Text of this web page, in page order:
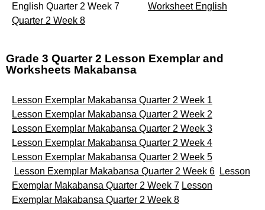
English Quarter 2 Week 7 Worksheet English
Quarter 2 Week 8
Grade 3 Quarter 2 Lesson Exemplar and
Worksheets Makabansa
Lesson Exemplar Makabansa Quarter 2 Week 1
Lesson Exemplar Makabansa Quarter 2 Week 2
Lesson Exemplar Makabansa Quarter 2 Week 3
Lesson Exemplar Makabansa Quarter 2 Week 4
Lesson Exemplar Makabansa Quarter 2 Week 5
Lesson Exemplar Makabansa Quarter 2 Week 6
Lesson
Exemplar Makabansa Quarter 2 Week 7 Lesson
Exemplar Makabansa Quarter 2 Week 8